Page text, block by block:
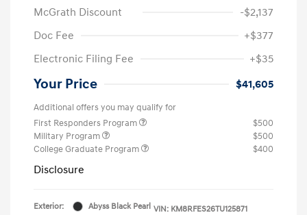
McGrath Discount
-$2,137
Doc Fee
+$377
Electronic Filing Fee
+$35
Your Price $41,605
Additional offers you may qualify for
First Responders Program
$500
Military Program
$500
College Graduate Program
$400
Disclosure
Exterior:
Abyss Black Pearl VIN: KM8RFES26TU125871